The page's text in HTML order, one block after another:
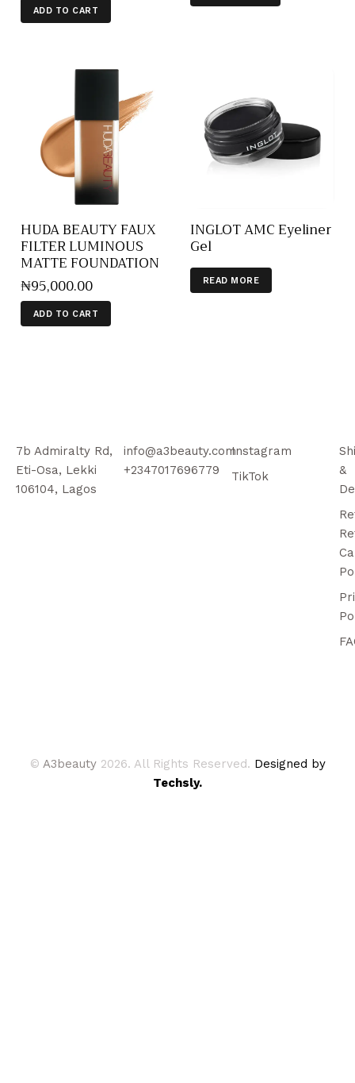
ADD TO CART
HUDA BEAUTY FAUX
FILTER LUMINOUS
MATTE FOUNDATION
₦95,000.00
ADD TO CART
INGLOT AMC Eyeliner
Gel
READ MORE
7b Admiralty Rd,
Eti-Osa, Lekki
106104, Lagos
info@a3beauty.com
+2347017696779
Instagram
TikTok
&
© A3beauty 2026. All Rights Reserved. Designed by
Techsly.